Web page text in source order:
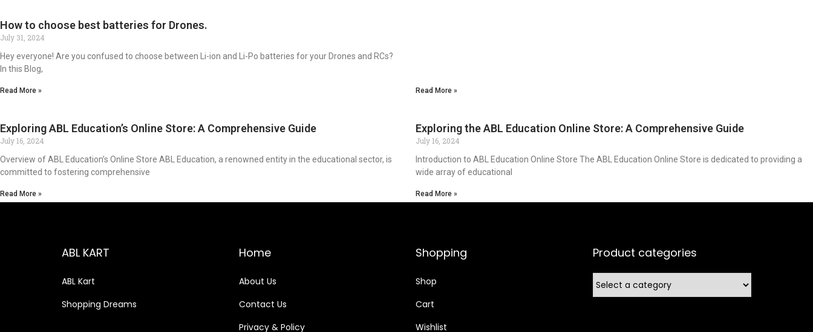
How to choose best batteries for Drones.
July 31, 2024
Hey everyone! Are you confused to choose between Li-ion and Li-Po batteries for your Drones and RCs?
In this Blog,
Read More » Read More »
Exploring ABL Education’s Online Store: A Comprehensive Guide
July 16, 2024
Overview of ABL Education’s Online Store ABL Education, a renowned entity in the educational sector, is
committed to fostering comprehensive
Read More »
Exploring the ABL Education Online Store: A Comprehensive Guide
July 16, 2024
Introduction to ABL Education Online Store The ABL Education Online Store is dedicated to providing a
wide array of educational
Read More »
ABL KART
ABL Kart
Shopping Dreams
Home
About Us
Contact Us
Privacy & Policy
Shopping
Shop
Cart
Wishlist
Product categories